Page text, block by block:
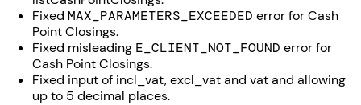
Fixed MAX_PARAMETERS_EXCEEDED error for Cash
Point Closings.
Fixed misleading E_CLIENT_NOT_FOUND error for
Cash Point Closings.
Fixed input of incl_vat, excl_vat and vat and allowing
up to 5 decimal places.